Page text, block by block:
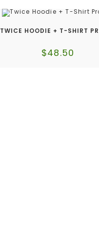
TWICE HOODIE + T-SHIRT
$48.50